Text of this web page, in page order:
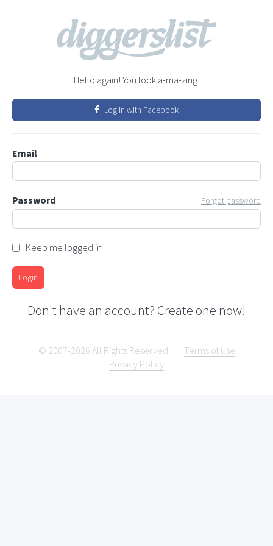
Hello again! You look a-ma-zing.
Log in with Facebook
Email
Password Forgot password
Keep me logged in
Login
Don't have an account? Create one now!
© 2007-2026 All Rights Reserved.
Terms of Use
Privacy Policy